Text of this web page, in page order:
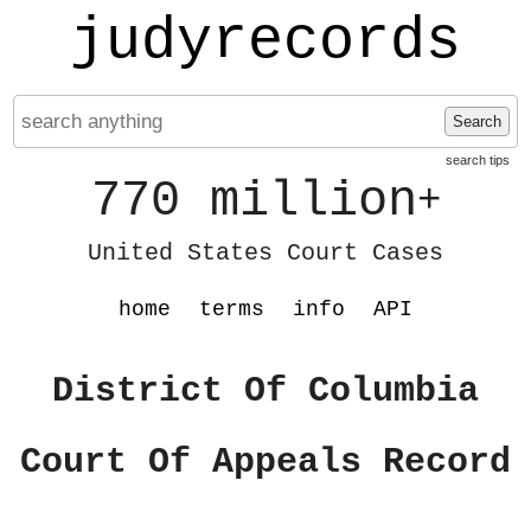
judyrecords
Search
search tips
770 million+
United States Court Cases
home terms info API
District Of Columbia
Court Of Appeals Record